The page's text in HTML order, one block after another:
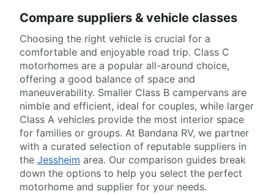
Compare suppliers & vehicle classes
Choosing the right vehicle is crucial for a
comfortable and enjoyable road trip. Class C
motorhomes are a popular all-around choice,
offering a good balance of space and
maneuverability. Smaller Class B campervans are
nimble and efficient, ideal for couples, while larger
Class A vehicles provide the most interior space
for families or groups. At Bandana RV, we partner
with a curated selection of reputable suppliers in
the Jessheim area. Our comparison guides break
down the options to help you select the perfect
motorhome and supplier for your needs.